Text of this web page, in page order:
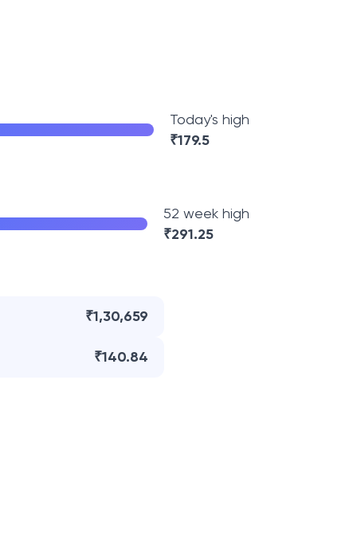
Today's high
₹179.5
52 week high
₹291.25
₹1,30,659
₹140.84